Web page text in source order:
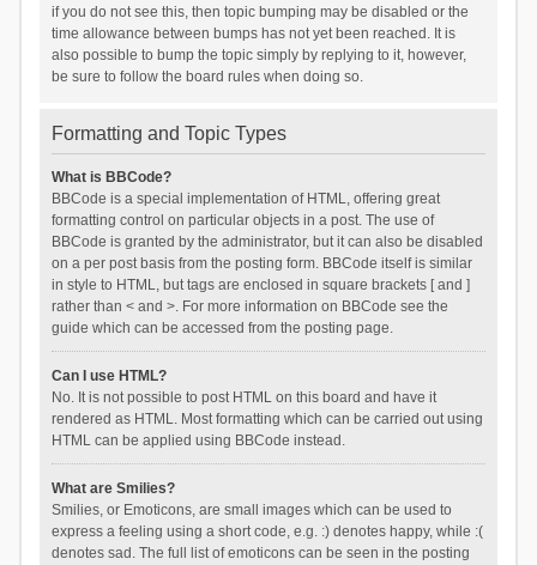
if you do not see this, then topic bumping may be disabled or the
time allowance between bumps has not yet been reached. It is
also possible to bump the topic simply by replying to it, however,
be sure to follow the board rules when doing so.
Formatting and Topic Types
What is BBCode?
BBCode is a special implementation of HTML, offering great
formatting control on particular objects in a post. The use of
BBCode is granted by the administrator, but it can also be disabled
on a per post basis from the posting form. BBCode itself is similar
in style to HTML, but tags are enclosed in square brackets [ and ]
rather than < and >. For more information on BBCode see the
guide which can be accessed from the posting page.
Can I use HTML?
No. It is not possible to post HTML on this board and have it
rendered as HTML. Most formatting which can be carried out using
HTML can be applied using BBCode instead.
What are Smilies?
Smilies, or Emoticons, are small images which can be used to
express a feeling using a short code, e.g. :) denotes happy, while :(
denotes sad. The full list of emoticons can be seen in the posting